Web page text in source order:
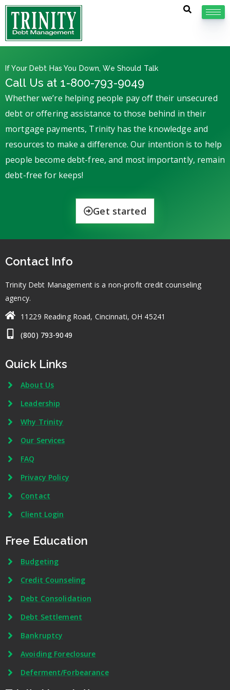
If Your Debt Has You Down, We Should Talk
Call Us at 1-800-793-9049
Whether we’re helping people pay off their unsecured
debt or offering assistance to those behind in their
mortgage payments, Trinity has the knowledge and
resources to make a difference. Our intention is to help
people become debt-free, and most importantly, remain
debt-free for keeps!
Get started
Contact Info
Trinity Debt Management is a non-profit credit counseling
agency.
11229 Reading Road, Cincinnati, OH 45241
(800) 793-9049
Quick Links
About Us
Leadership
Why Trinity
Our Services
FAQ
Privacy Policy
Contact
Client Login
Free Education
Budgeting
Credit Counseling
Debt Consolidation
Debt Settlement
Bankruptcy
Avoiding Foreclosure
Deferment/Forbearance